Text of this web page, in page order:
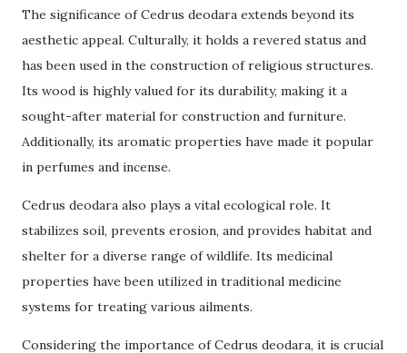
The significance of Cedrus deodara extends beyond its
aesthetic appeal. Culturally, it holds a revered status and
has been used in the construction of religious structures.
Its wood is highly valued for its durability, making it a
sought-after material for construction and furniture.
Additionally, its aromatic properties have made it popular
in perfumes and incense.
Cedrus deodara also plays a vital ecological role. It
stabilizes soil, prevents erosion, and provides habitat and
shelter for a diverse range of wildlife. Its medicinal
properties have been utilized in traditional medicine
systems for treating various ailments.
Considering the importance of Cedrus deodara, it is crucial